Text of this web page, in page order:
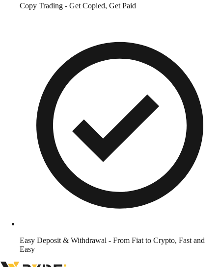
Copy Trading - Get Copied, Get Paid
Easy Deposit & Withdrawal - From Fiat to Crypto, Fast and
Easy